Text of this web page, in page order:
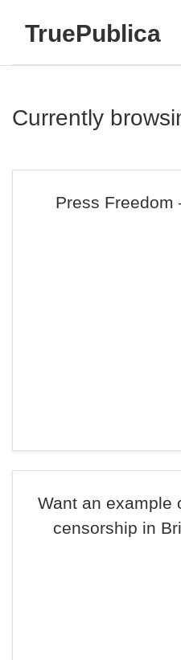
TruePublica
Currently
Press Freedom
Want an example
censorship in